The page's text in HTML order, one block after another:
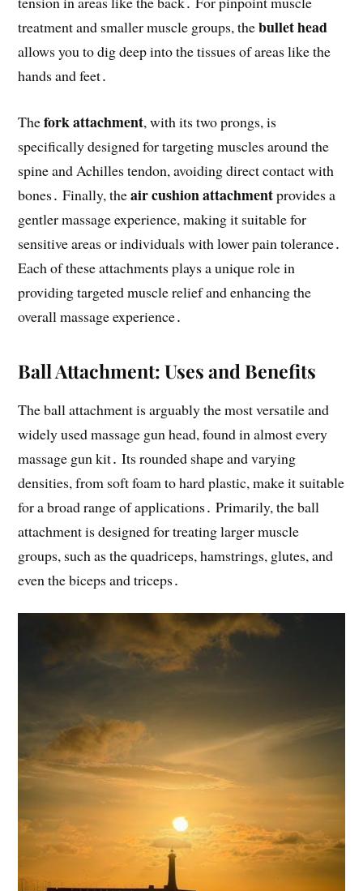
treatment and smaller muscle groups, thebullet head
allows you to dig deep into the tissues of areas like the
hands and feet․
Thefork attachment, with its two prongs, is
specifically designed for targeting muscles around the
spine and Achilles tendon, avoiding direct contact with
bones․ Finally, theair cushion attachmentprovides a
gentler massage experience, making it suitable for
sensitive areas or individuals with lower pain tolerance․
Each of these attachments plays a unique role in
providing targeted muscle relief and enhancing the
overall massage experience․
Ball Attachment: Uses and Benefits
The ball attachment is arguably the most versatile and
widely used massage gun head, found in almost every
massage gun kit․ Its rounded shape and varying
densities, from soft foam to hard plastic, make it suitable
for a broad range of applications․ Primarily, the ball
attachment is designed for treating larger muscle
groups, such as the quadriceps, hamstrings, glutes, and
even the biceps and triceps․